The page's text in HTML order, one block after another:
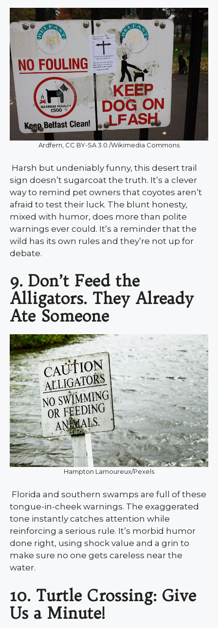
Ardfern, CC BY-SA 3.0 /Wikimedia Commons
Harsh but undeniably funny, this desert trail
sign doesn’t sugarcoat the truth. It’s a clever
way to remind pet owners that coyotes aren’t
afraid to test their luck. The blunt honesty,
mixed with humor, does more than polite
warnings ever could. It’s a reminder that the
wild has its own rules and they’re not up for
debate.
9. Don’t Feed the
Alligators. They Already
Ate Someone
Hampton Lamoureux/Pexels
Florida and southern swamps are full of these
tongue-in-cheek warnings. The exaggerated
tone instantly catches attention while
reinforcing a serious rule. It’s morbid humor
done right, using shock value and a grin to
make sure no one gets careless near the
water.
10. Turtle Crossing: Give
Us a Minute!